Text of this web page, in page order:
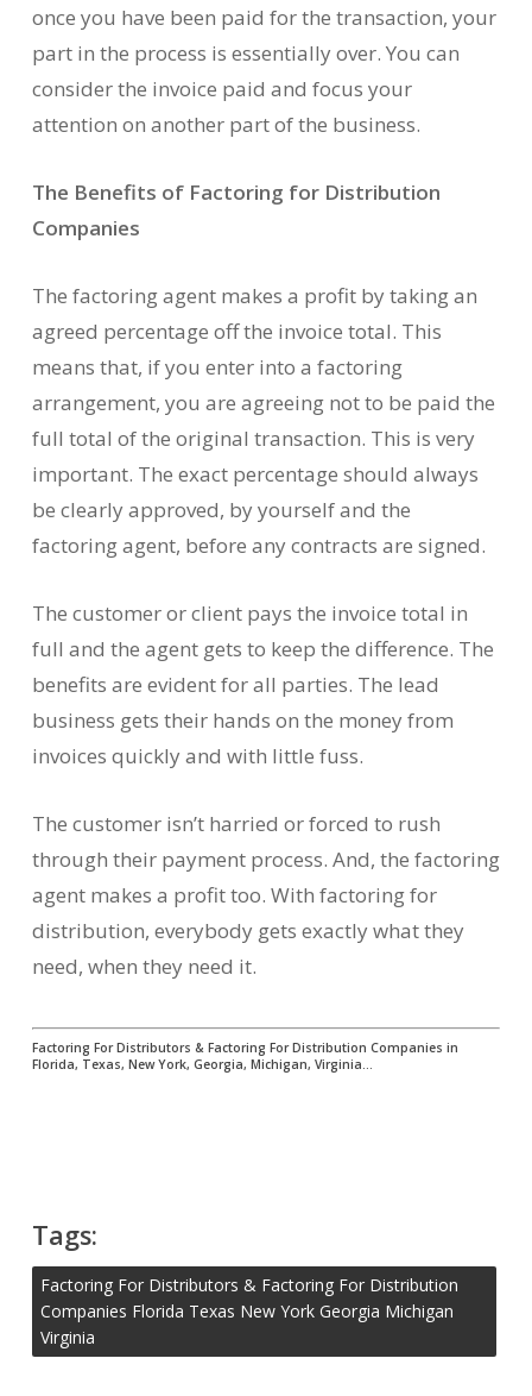
once you have been paid for the transaction, your
part in the process is essentially over. You can
consider the invoice paid and focus your
attention on another part of the business.
The Benefits of Factoring for Distribution
Companies
The factoring agent makes a profit by taking an
agreed percentage off the invoice total. This
means that, if you enter into a factoring
arrangement, you are agreeing not to be paid the
full total of the original transaction. This is very
important. The exact percentage should always
be clearly approved, by yourself and the
factoring agent, before any contracts are signed.
The customer or client pays the invoice total in
full and the agent gets to keep the difference. The
benefits are evident for all parties. The lead
business gets their hands on the money from
invoices quickly and with little fuss.
The customer isn’t harried or forced to rush
through their payment process. And, the factoring
agent makes a profit too. With factoring for
distribution, everybody gets exactly what they
need, when they need it.
Factoring For Distributors & Factoring For Distribution Companies in
Florida, Texas, New York, Georgia, Michigan, Virginia…
Tags:
Factoring For Distributors & Factoring For Distribution
Companies Florida Texas New York Georgia Michigan
Virginia